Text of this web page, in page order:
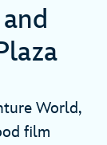
World,
film